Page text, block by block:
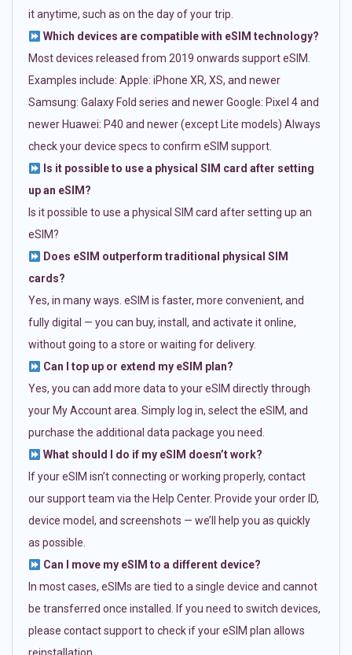
it anytime, such as on the day of your trip.
Which devices are compatible with eSIM technology?
Most devices released from 2019 onwards support eSIM.
Examples include: Apple: iPhone XR, XS, and newer
Samsung: Galaxy Fold series and newer Google: Pixel 4 and
newer Huawei: P40 and newer (except Lite models) Always
check your device specs to confirm eSIM support.
Is it possible to use a physical SIM card after setting
up an eSIM?
Is it possible to use a physical SIM card after setting up an
eSIM?
Does eSIM outperform traditional physical SIM
cards?
Yes, in many ways. eSIM is faster, more convenient, and
fully digital — you can buy, install, and activate it online,
without going to a store or waiting for delivery.
Can I top up or extend my eSIM plan?
Yes, you can add more data to your eSIM directly through
your My Account area. Simply log in, select the eSIM, and
purchase the additional data package you need.
What should I do if my eSIM doesn’t work?
If your eSIM isn’t connecting or working properly, contact
our support team via the Help Center. Provide your order ID,
device model, and screenshots — we’ll help you as quickly
as possible.
Can I move my eSIM to a different device?
In most cases, eSIMs are tied to a single device and cannot
be transferred once installed. If you need to switch devices,
please contact support to check if your eSIM plan allows